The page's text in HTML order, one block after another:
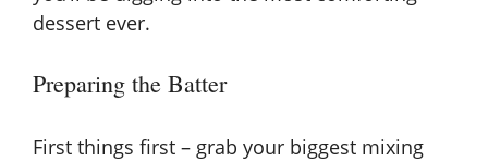
dessert ever.
Preparing the Batter
First things first – grab your biggest mixing